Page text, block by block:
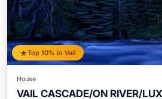
Top 10% in Vail
House
VAIL CASCADE/ON RIVER/